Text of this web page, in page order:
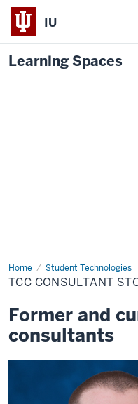
IU
Learning Spaces
Home Student Technologies
TCC
Consultant
Stories
TCC CONSULTANT
Former and
consultants